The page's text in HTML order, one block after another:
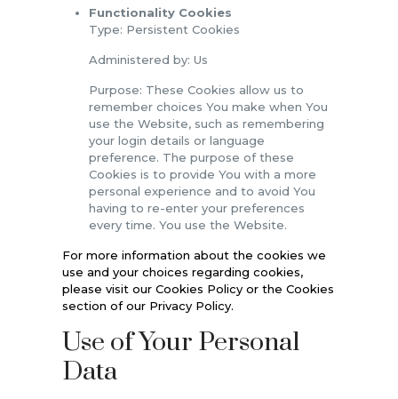
Functionality Cookies
Type: Persistent Cookies
Administered by: Us
Purpose: These Cookies allow us to
remember choices You make when You
use the Website, such as remembering
your login details or language
preference. The purpose of these
Cookies is to provide You with a more
personal experience and to avoid You
having to re-enter your preferences
every time. You use the Website.
For more information about the cookies we
use and your choices regarding cookies,
please visit our Cookies Policy or the Cookies
section of our Privacy Policy.
Use of Your Personal
Data